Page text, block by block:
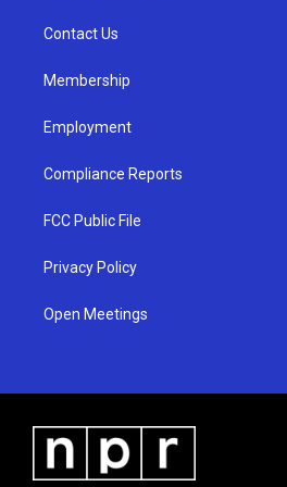
a
Contact Us
Membership
Employment
Compliance Reports
FCC Public File
Privacy Policy
Open Meetings